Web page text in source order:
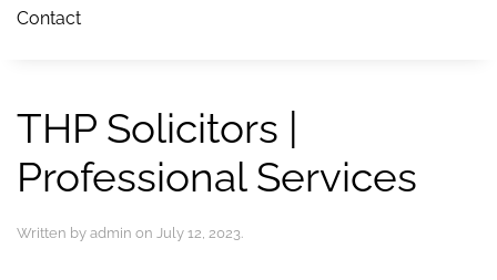
Contact
THP Solicitors |
Professional Services
Written by admin on July 12, 2023.